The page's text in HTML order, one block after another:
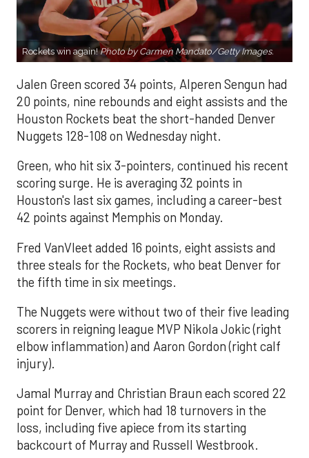
Rockets win again!Photo by Carmen Mandato/Getty Images.
Jalen Green scored 34 points, Alperen Sengun had
20 points, nine rebounds and eight assists and the
Houston Rockets beat the short-handed Denver
Nuggets 128-108 on Wednesday night.
Green, who hit six 3-pointers, continued his recent
scoring surge. He is averaging 32 points in
Houston's last six games, including a career-best
42 points against Memphis on Monday.
Fred VanVleet added 16 points, eight assists and
three steals for the Rockets, who beat Denver for
the fifth time in six meetings.
The Nuggets were without two of their five leading
scorers in reigning league MVP Nikola Jokic (right
elbow inflammation) and Aaron Gordon (right calf
injury).
Jamal Murray and Christian Braun each scored 22
point for Denver, which had 18 turnovers in the
loss, including five apiece from its starting
backcourt of Murray and Russell Westbrook.